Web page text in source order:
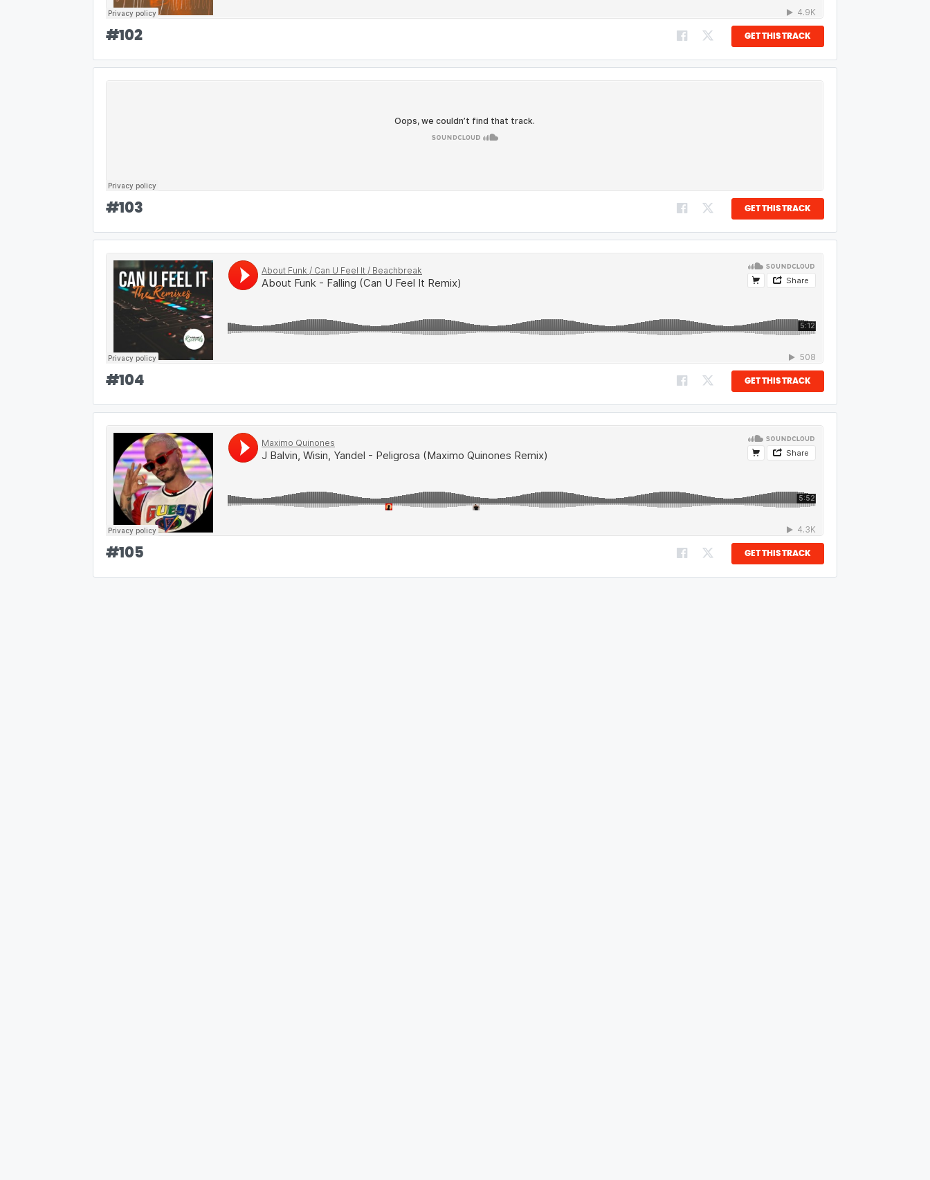
#102 GET THIS TRACK
#103 GET THIS TRACK
#104 GET THIS TRACK
#105 GET THIS TRACK